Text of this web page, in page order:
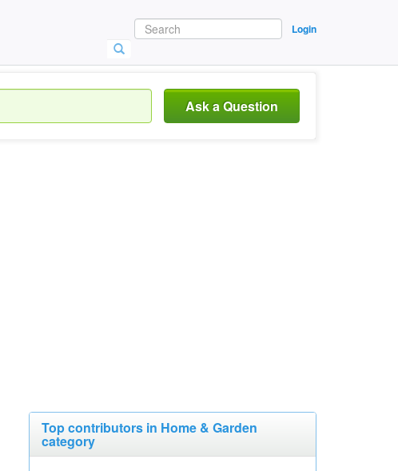
Login
Ask a Question
Top contributors in Home & Garden
category